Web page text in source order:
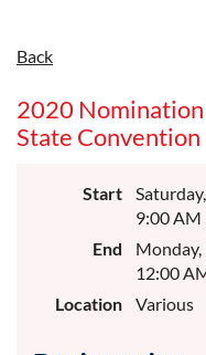
Back
2020
State Convention
Start
9:00 AM
End
12:00
Location
Various